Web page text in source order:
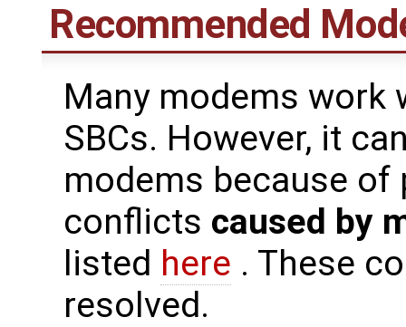
Recommended
Many modems work
SBCs. However, it
modems because of
conflicts caused by
listed here . These
resolved.